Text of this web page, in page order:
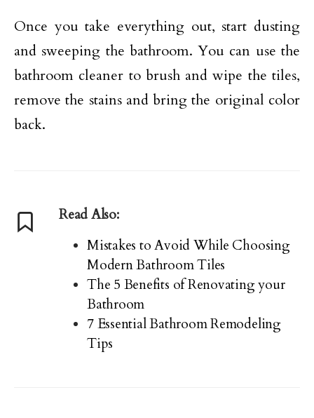
Once you take everything out, start dusting
and sweeping the bathroom. You can use the
bathroom cleaner to brush and wipe the tiles,
remove the stains and bring the original color
back.
Read Also:
Mistakes to Avoid While Choosing
Modern Bathroom Tiles
The 5 Benefits of Renovating your
Bathroom
7 Essential Bathroom Remodeling
Tips